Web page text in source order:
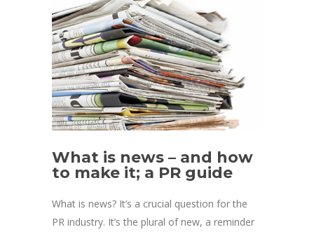
What is news – and how
to make it; a PR guide
What is news? It’s a crucial question for the
PR industry. It’s the plural of new, a reminder